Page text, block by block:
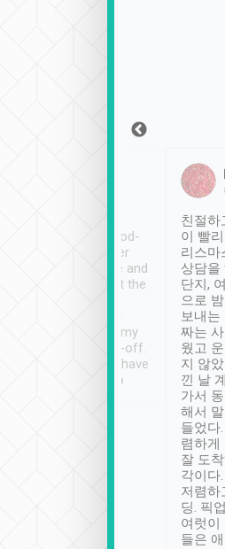
service, vehicles in good-
condition and the driver
service was awesome and
thoughtful. Driver went the
have safely arrived at my
destination after drop-off.
Definitely something I have
not seen elsewhere 👍
친절하
이 빨
리스마
상담을
단지,
으로
보내는
짜는
웠고
지 않
낀 날
가서
해서
들었다
렴하게
잘 도
각이다
저렴하
딩. 픽
여럿이
들은